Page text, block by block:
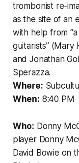
trombonist re-
as the site of an
with help from
guitarists” (Mary
and Jonathan
Sperazza.
Where:
When: 8:40 PM
Who: Donny
player Donny
David Bowie on